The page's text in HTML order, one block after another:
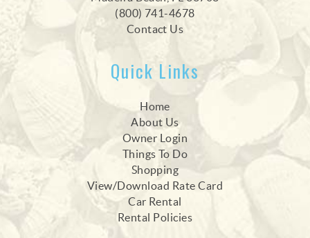
(800) 741-4678
Contact Us
Quick Links
Home
About Us
Owner Login
Things To Do
Shopping
View/Download Rate Card
Car Rental
Rental Policies